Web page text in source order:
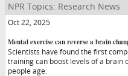
NPR Topics: Research News
Oct 22, 2025
Mental exercise can reverse a brain
Scientists have found the first
training can boost levels of a brain
people age.